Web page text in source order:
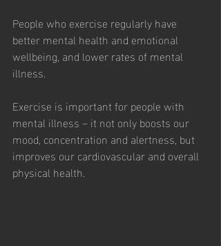
People who exercise regularly have
better mental health and emotional
wellbeing, and lower rates of mental
illness.
Exercise is important for people with
mental illness – it not only boosts our
mood, concentration and alertness, but
improves our cardiovascular and overall
physical health.